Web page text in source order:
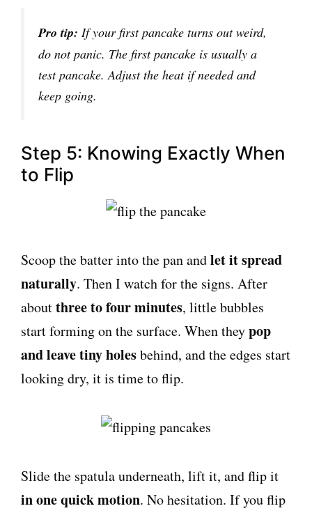
Pro tip: If your first pancake turns out weird,
do not panic. The first pancake is usually a
test pancake. Adjust the heat if needed and
keep going.
Step 5: Knowing Exactly When
to Flip
Scoop the batter into the pan andlet it spread
naturally. Then I watch for the signs. After
aboutthree to four minutes, little bubbles
start forming on the surface. When theypop
and leave tiny holesbehind, and the edges start
looking dry, it is time to flip.
Slide the spatula underneath, lift it, and flip it
in one quick motion. No hesitation. If you flip